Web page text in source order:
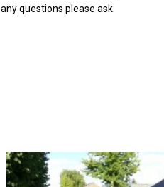
questions please ask.